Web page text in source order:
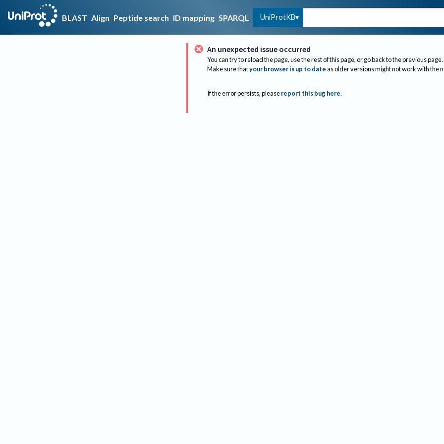
BLAST Align Peptide search ID mapping SPARQL UniProtKB
An unexpected issue occurred
You can try to reload the page, use the rest of this page, or go back to the previous page.
Make sure thatyour browser is up to dateas older versions might not work with the
If the error persists, please report this bug here.